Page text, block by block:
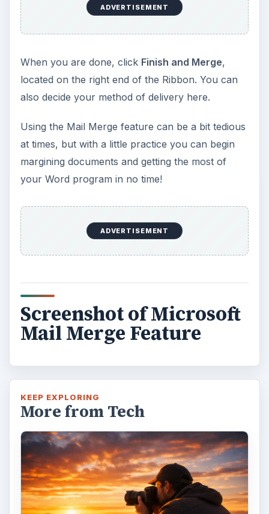
ADVERTISEMENT
When you are done, click Finish and Merge,
located on the right end of the Ribbon. You can
also decide your method of delivery here.
Using the Mail Merge feature can be a bit tedious
at times, but with a little practice you can begin
margining documents and getting the most of
your Word program in no time!
ADVERTISEMENT
Screenshot of Microsoft
Mail Merge Feature
KEEP EXPLORING
More from Tech